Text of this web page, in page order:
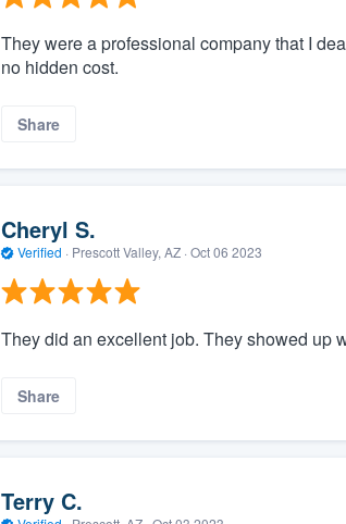
They were a professional company that I
no hidden cost.
Share
Cheryl S.
Verified · Prescott Valley, AZ · Oct 06 2023
They did an excellent job. They showed up
Share
Terry C.